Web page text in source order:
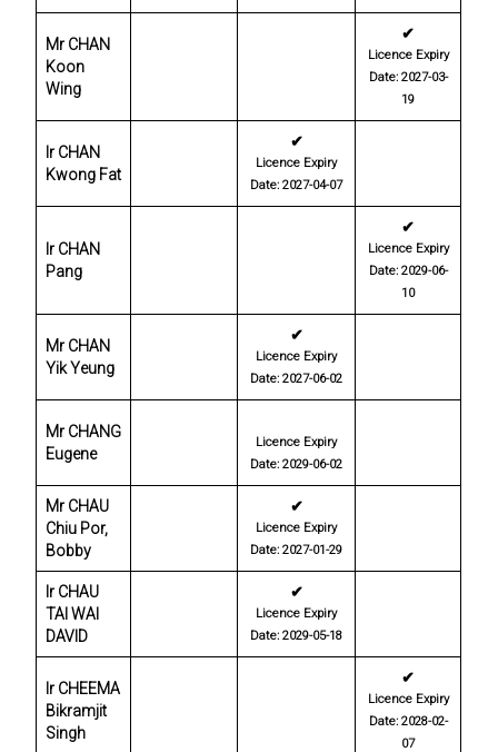
Mr CHAN
Koon
Wing
✔
Licence Expiry
Date: 2027-03-
19
Ir CHAN
Kwong Fat
✔
Licence Expiry
Date: 2027-04-07
Ir CHAN
Pang
✔
Licence Expiry
Date: 2029-06-
10
Mr CHAN
Yik Yeung
✔
Licence Expiry
Date: 2027-06-02
Mr CHANG
Eugene
Licence Expiry
Date: 2029-06-02
Mr CHAU
Chiu Por,
Bobby
✔
Licence Expiry
Date: 2027-01-29
Ir CHAU
TAI WAI
DAVID
✔
Licence Expiry
Date: 2029-05-18
Ir CHEEMA
Bikramjit
Singh
✔
Licence Expiry
Date: 2028-02-
07